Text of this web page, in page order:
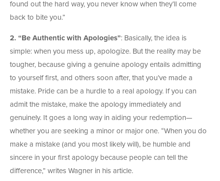
found out the hard way, you never know when they’ll come
back to bite you.”
2. “Be Authentic with Apologies”: Basically, the idea is
simple: when you mess up, apologize. But the reality may be
tougher, because giving a genuine apology entails admitting
to yourself first, and others soon after, that you’ve made a
mistake. Pride can be a hurdle to a real apology. If you can
admit the mistake, make the apology immediately and
genuinely. It goes a long way in aiding your redemption—
whether you are seeking a minor or major one. “When you do
make a mistake (and you most likely will), be humble and
sincere in your first apology because people can tell the
difference,” writes Wagner in his article.